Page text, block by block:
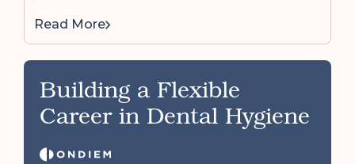
Read More
Building a Flexible
Career in Dental Hygiene